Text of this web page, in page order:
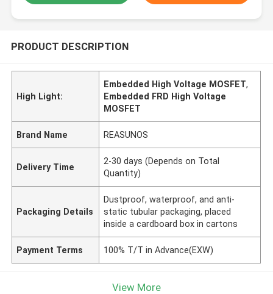
PRODUCT DESCRIPTION
High Light:
Embedded High Voltage MOSFET,
Embedded FRD High Voltage
MOSFET
Brand Name REASUNOS
Delivery Time
2-30 days (Depends on Total
Quantity)
Packaging Details
Dustproof, waterproof, and anti-
static tubular packaging, placed
inside a cardboard box in cartons
Payment Terms 100% T/T in Advance(EXW)
View More